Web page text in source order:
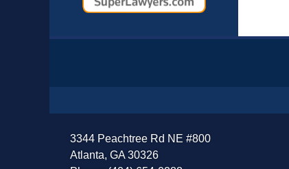
3344 Peachtree Rd NE #800
Atlanta, GA 30326